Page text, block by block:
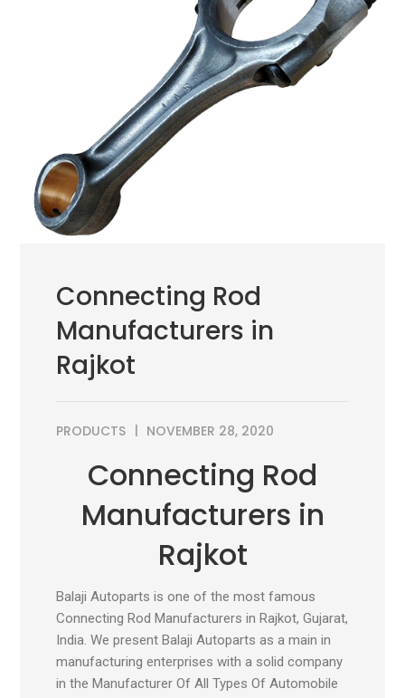
Connecting Rod
Manufacturers in
Rajkot
PRODUCTS NOVEMBER 28, 2020
Connecting Rod
Manufacturers in
Rajkot
Balaji Autoparts is one of the most famous
Connecting Rod Manufacturers in Rajkot, Gujarat,
India. We present Balaji Autoparts as a main in
manufacturing enterprises with a solid company
in the Manufacturer Of All Types Of Automobile